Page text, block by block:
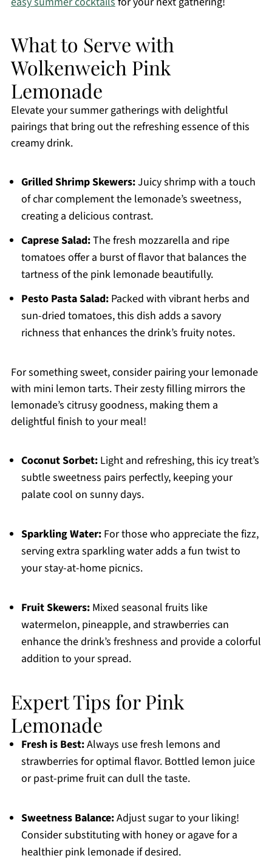
What to Serve with
Wolkenweich Pink
Lemonade
Elevate your summer gatherings with delightful
pairings that bring out the refreshing essence of this
creamy drink.
Grilled Shrimp Skewers:Juicy shrimp with a touch
of char complement the lemonade’s sweetness,
creating a delicious contrast.
Caprese Salad:The fresh mozzarella and ripe
tomatoes offer a burst of flavor that balances the
tartness of the pink lemonade beautifully.
Pesto Pasta Salad:Packed with vibrant herbs and
sun-dried tomatoes, this dish adds a savory
richness that enhances the drink’s fruity notes.
For something sweet, consider pairing your lemonade
with mini lemon tarts. Their zesty filling mirrors the
lemonade’s citrusy goodness, making them a
delightful finish to your meal!
Coconut Sorbet:Light and refreshing, this icy treat’s
subtle sweetness pairs perfectly, keeping your
palate cool on sunny days.
Sparkling Water:For those who appreciate the fizz,
serving extra sparkling water adds a fun twist to
your stay-at-home picnics.
Fruit Skewers:Mixed seasonal fruits like
watermelon, pineapple, and strawberries can
enhance the drink’s freshness and provide a colorful
addition to your spread.
Expert Tips for Pink
Lemonade
Fresh is Best:Always use fresh lemons and
strawberries for optimal flavor. Bottled lemon juice
or past-prime fruit can dull the taste.
Sweetness Balance:Adjust sugar to your liking!
Consider substituting with honey or agave for a
healthier pink lemonade if desired.